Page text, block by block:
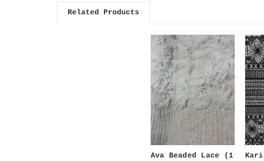
Related Products
Ava Beaded Lace (1